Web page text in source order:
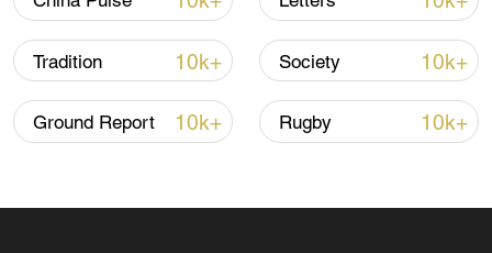
Tradition 10k+ Society 10k+
Ground Report 10k+ Rugby 10k+